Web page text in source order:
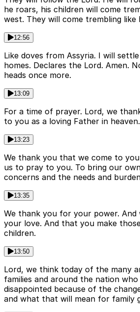
he roars, his children will come
west. They will come trembling like
12:56
Like doves from Assyria. I will
homes. Declares the Lord. Amen.
heads once more.
13:09
For a time of prayer. Lord, we
to you as a loving Father in heaven.
13:23
We thank you that we come to
us to pray to you. To bring our
concerns and the needs and
13:35
We thank you for your power.
your love. And that you make
children.
13:50
Lord, we think today of the many
families and around the nation
disappointed because of the
and what that will mean for family